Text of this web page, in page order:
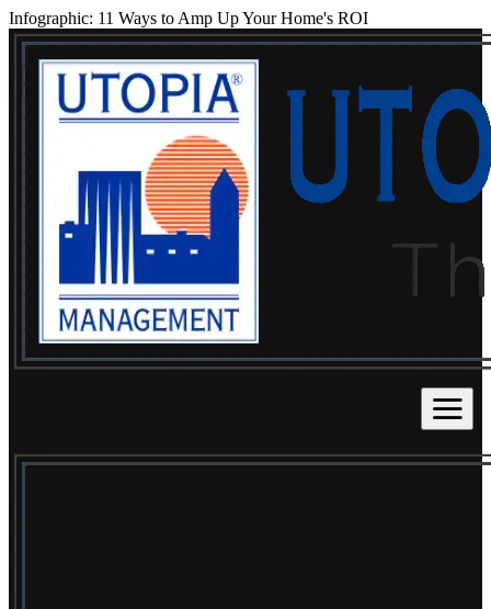
Infographic: 11 Ways to Amp Up Your Home's ROI